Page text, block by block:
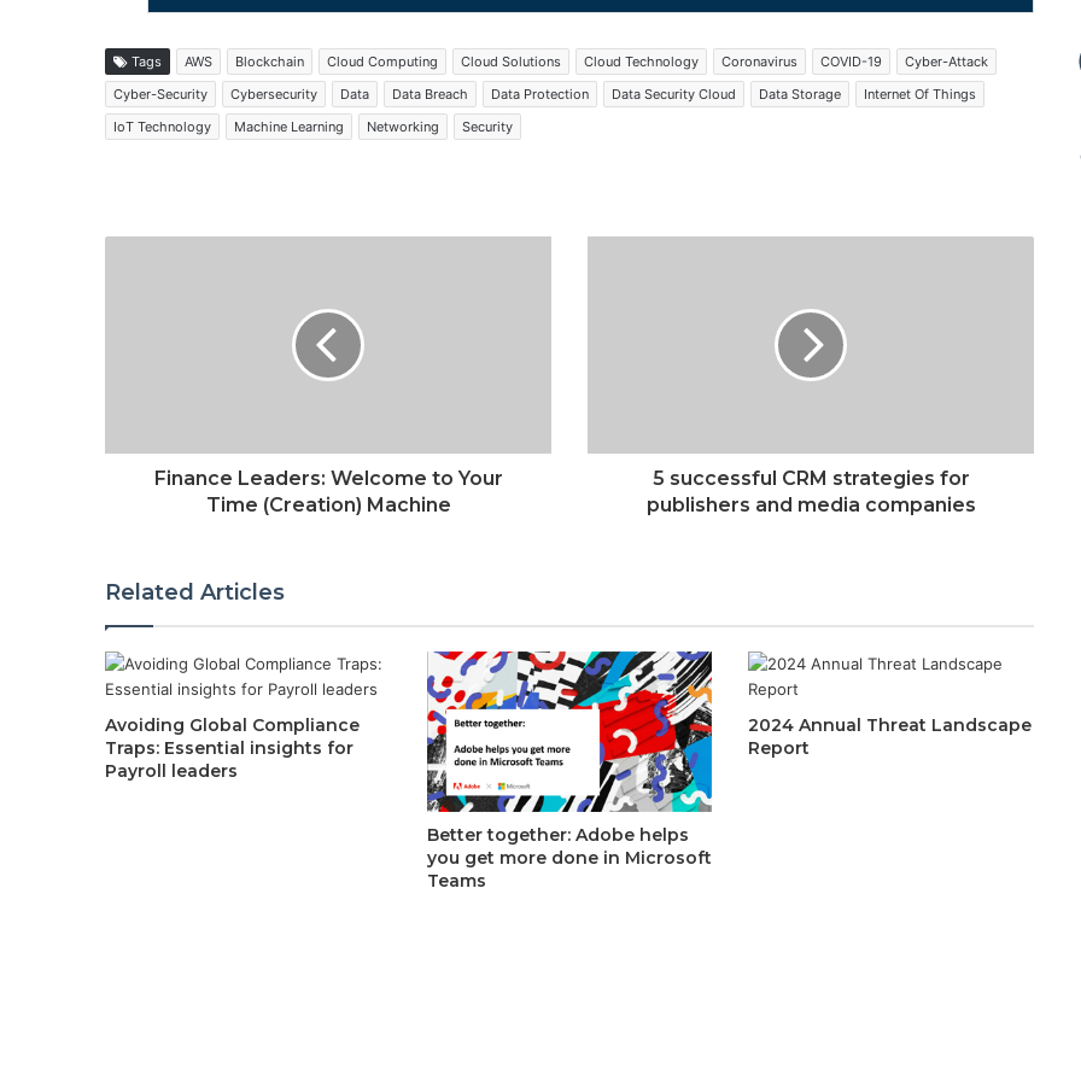
Tags AWS Blockchain Cloud Computing Cloud Solutions Cloud Technology Coronavirus COVID-19
Cyber-Attack
Cyber-Security
Cybersecurity Data Data Breach Data Protection Data Security Cloud Data Storage
Internet Of Things
IoT Technology
Machine Learning Networking Security
Finance Leaders: Welcome to Your
Time (Creation) Machine
5 successful CRM strategies for
publishers and media companies
Related Articles
Avoiding Global Compliance
Traps: Essential insights for
Payroll leaders
Better together: Adobe helps
you get more done in Microsoft
Teams
2024 Annual Threat Landscape
Report